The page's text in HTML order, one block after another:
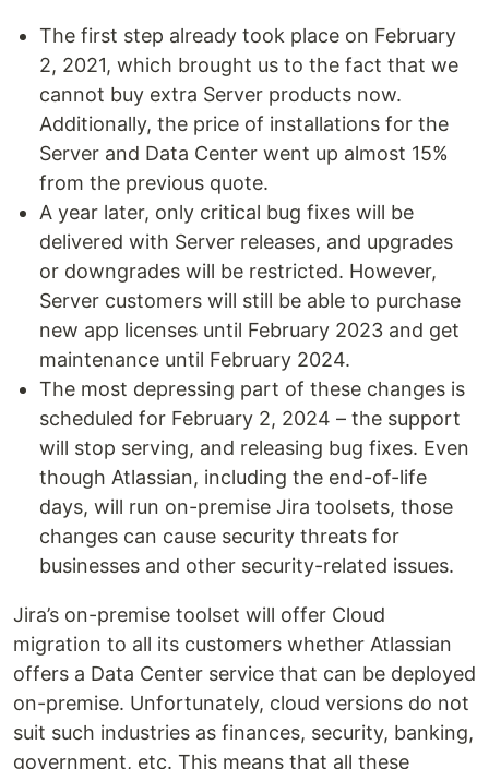
The first step already took place on February
2, 2021, which brought us to the fact that we
cannot buy extra Server products now.
Additionally, the price of installations for the
Server and Data Center went up almost 15%
from the previous quote.
A year later, only critical bug fixes will be
delivered with Server releases, and upgrades
or downgrades will be restricted. However,
Server customers will still be able to purchase
new app licenses until February 2023 and get
maintenance until February 2024.
The most depressing part of these changes is
scheduled for February 2, 2024 – the support
will stop serving, and releasing bug fixes. Even
though Atlassian, including the end-of-life
days, will run on-premise Jira toolsets, those
changes can cause security threats for
businesses and other security-related issues.
Jira’s on-premise toolset will offer Cloud
migration to all its customers whether Atlassian
offers a Data Center service that can be deployed
on-premise. Unfortunately, cloud versions do not
suit such industries as finances, security, banking,
government, etc. This means that all these